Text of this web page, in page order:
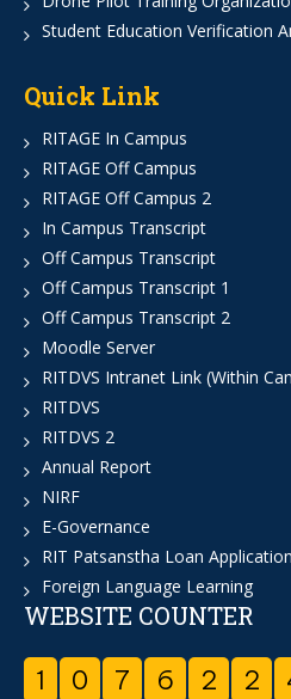
Student Education Verification
Quick Link
RITAGE In Campus
RITAGE Off Campus
RITAGE Off Campus 2
In Campus Transcript
Off Campus Transcript
Off Campus Transcript 1
Off Campus Transcript 2
Moodle Server
RITDVS Intranet Link (Within
RITDVS
RITDVS 2
Annual Report
NIRF
E-Governance
RIT Patsanstha Loan
Foreign Language Learning
WEBSITE COUNTER
1 0 7 6 2 2